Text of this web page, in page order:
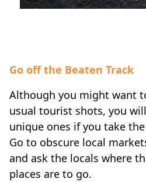
Go off the Beaten Track
Although you might want
usual tourist shots, you
unique ones if you take
Go to obscure local
and ask the locals where
places are to go.